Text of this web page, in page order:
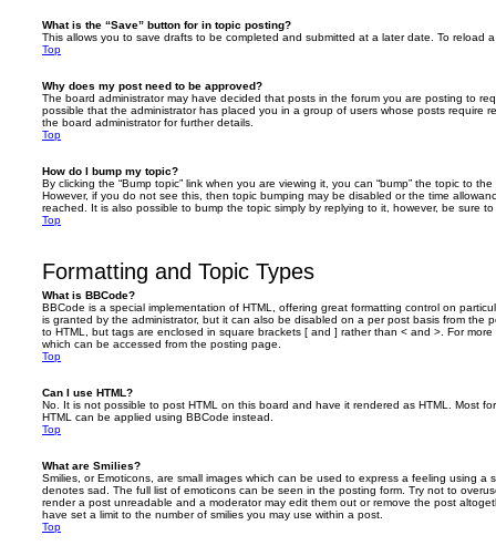
What is the “Save” button for in topic posting?
This allows you to save drafts to be completed and submitted at a later date. To reload
Top
Why does my post need to be approved?
The board administrator may have decided that posts in the forum you are posting to
possible that the administrator has placed you in a group of users whose posts require
the board administrator for further details.
Top
How do I bump my topic?
By clicking the “Bump topic” link when you are viewing it, you can “bump” the topic to
However, if you do not see this, then topic bumping may be disabled or the time
reached. It is also possible to bump the topic simply by replying to it, however, be sure
Top
Formatting and Topic Types
What is BBCode?
BBCode is a special implementation of HTML, offering great formatting control on
is granted by the administrator, but it can also be disabled on a per post basis from the
to HTML, but tags are enclosed in square brackets [ and ] rather than < and >. For
which can be accessed from the posting page.
Top
Can I use HTML?
No. It is not possible to post HTML on this board and have it rendered as HTML. Most
HTML can be applied using BBCode instead.
Top
What are Smilies?
Smilies, or Emoticons, are small images which can be used to express a feeling using a
denotes sad. The full list of emoticons can be seen in the posting form. Try not to
render a post unreadable and a moderator may edit them out or remove the post
have set a limit to the number of smilies you may use within a post.
Top